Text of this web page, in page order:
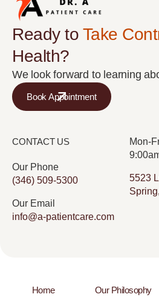
Ready to Take
Health?
We look forward to learning
Book Appointment
CONTACT US
Our Phone
(346) 509-5300
Our Email
info@a-patientcare.com
Mon-
5523
Home Our Philosophy